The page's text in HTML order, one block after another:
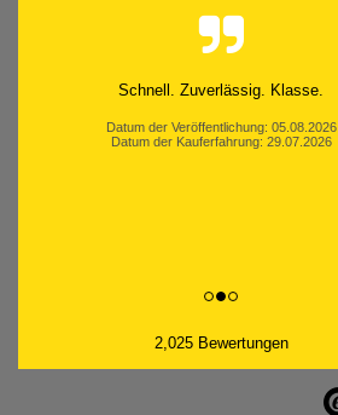
Schnell. Zuverlässig. Klasse.
Datum der Veröffentlichung: 05.08.2026
Datum der Kauferfahrung: 29.07.2026
2,025 Bewertungen